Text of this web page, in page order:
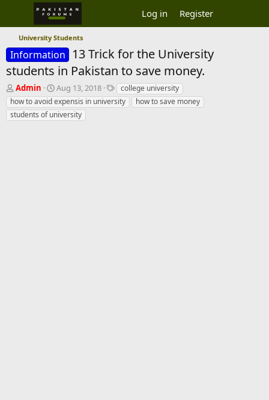
Log in Register
University Students
Information
13 Trick for the University
students in Pakistan to save money.
T
h
r
e
Admin
S
t
a
r
Aug 13, 2018
T
a
g
college university
how to avoid expensis in university
how to save money
students of university